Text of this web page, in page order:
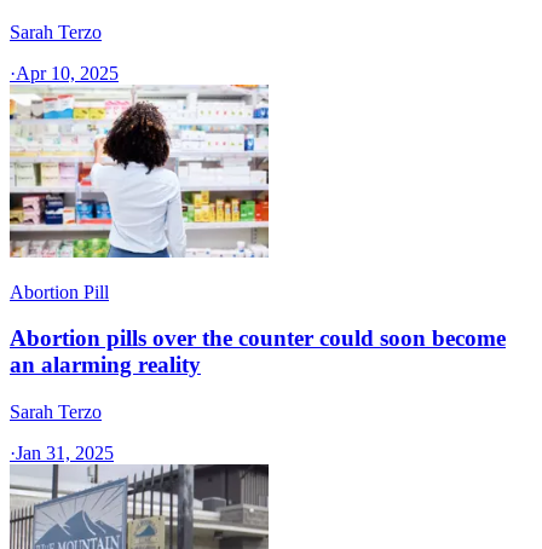
Sarah Terzo
·Apr 10, 2025
Abortion Pill
Abortion pills over the counter could soon become
an alarming reality
Sarah Terzo
·Jan 31, 2025